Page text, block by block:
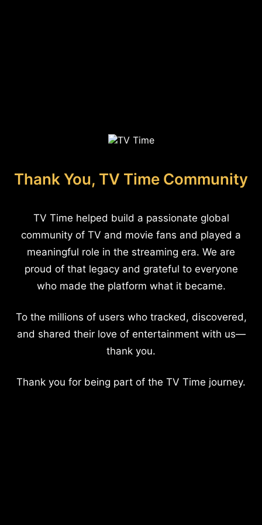
Thank You, TV Time Community
TV Time helped build a passionate global
community of TV and movie fans and played a
meaningful role in the streaming era. We are
proud of that legacy and grateful to everyone
who made the platform what it became.
To the millions of users who tracked, discovered,
and shared their love of entertainment with us—
thank you.
Thank you for being part of the TV Time journey.